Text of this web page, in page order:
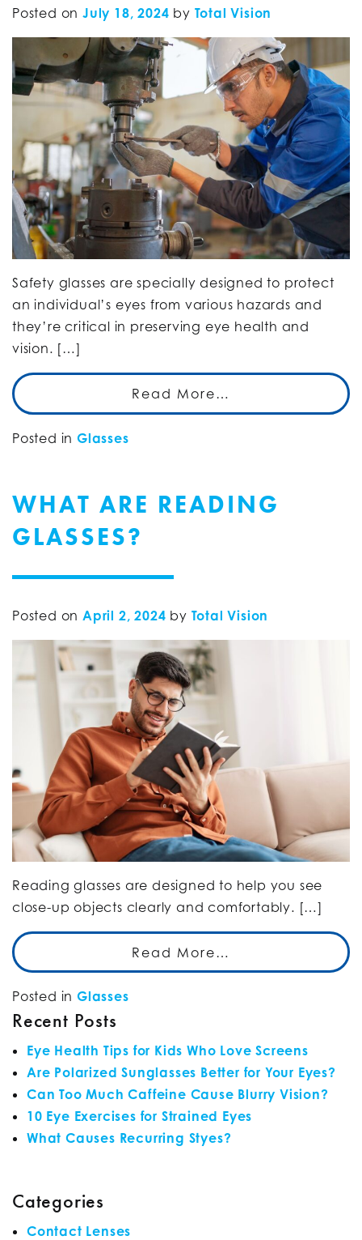
Posted on July 18, 2024 by Total Vision
Safety glasses are specially designed to protect
an individual’s eyes from various hazards and
they’re critical in preserving eye health and
vision. […]
Read More…
Posted in Glasses
WHAT ARE READING
GLASSES?
Posted on April 2, 2024 by Total Vision
Reading glasses are designed to help you see
close-up objects clearly and comfortably. […]
Read More…
Posted in Glasses
Recent Posts
Eye Health Tips for Kids Who Love Screens
Are Polarized Sunglasses Better for Your Eyes?
Can Too Much Caffeine Cause Blurry Vision?
10 Eye Exercises for Strained Eyes
What Causes Recurring Styes?
Categories
Contact Lenses